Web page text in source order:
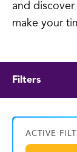
and
make your
Filters
ACTIVE